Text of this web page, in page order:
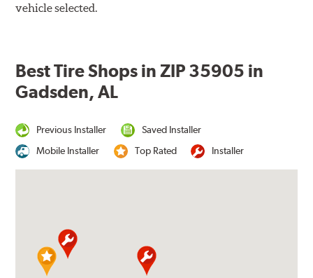
vehicle selected.
Best Tire Shops in ZIP 35905 in
Gadsden, AL
Previous Installer
Saved Installer
Mobile Installer
Top Rated Installer